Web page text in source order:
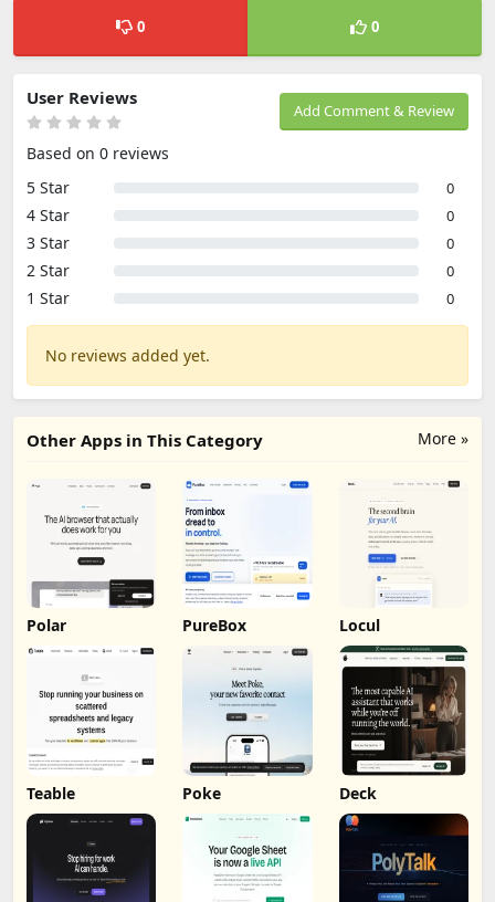
0 0
Add Comment & Review
User Reviews
Based on 0 reviews
5 Star
0
4 Star 0
3 Star 0
2 Star 0
1 Star 0
No reviews added yet.
More »
Other Apps in This Category
Polar PureBox Locul
Teable Poke Deck